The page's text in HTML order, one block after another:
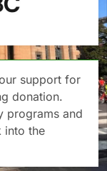
support for
donation.
programs and
into the